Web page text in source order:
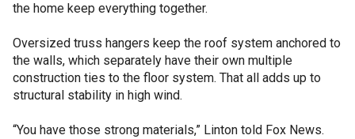
the home keep everything together.
Oversized truss hangers keep the roof system anchored to
the walls, which separately have their own multiple
construction ties to the floor system. That all adds up to
structural stability in high wind.
“You have those strong materials,” Linton told Fox News.